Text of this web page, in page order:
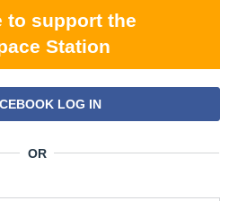
to support the
Station
LOG IN